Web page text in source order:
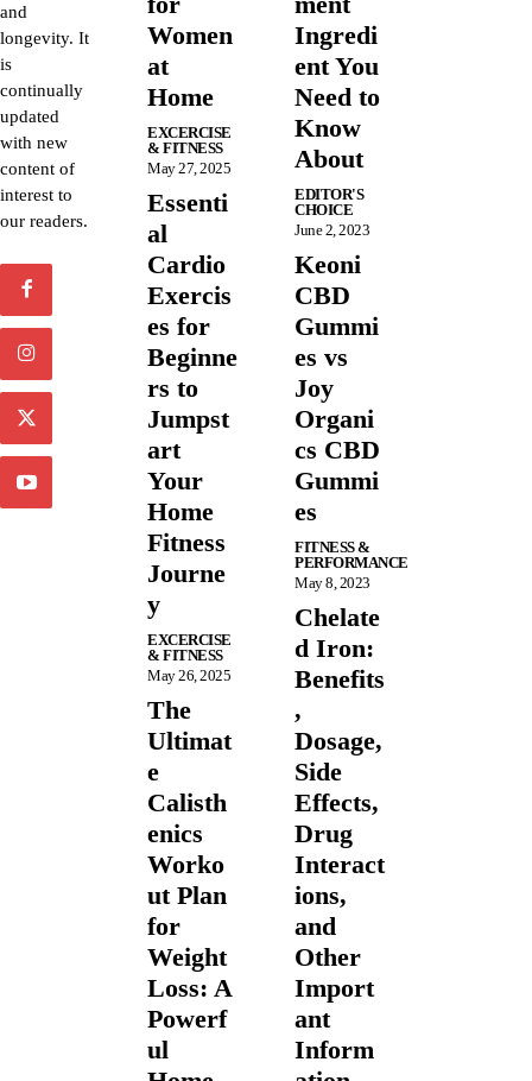
and
longevity. It
is
continually
updated
with new
content of
interest to
our readers.
Women
at
Home
EXCERCISE
& FITNESS
May 27, 2025
Essenti
al
Cardio
Exercis
es for
Beginne
rs to
Jumpst
art
Your
Home
Fitness
Journe
y
EXCERCISE
& FITNESS
May 26, 2025
The
Ultimat
e
Calisth
enics
Worko
ut Plan
for
Weight
Loss: A
Powerf
ul
Ingredi
ent You
Need to
Know
About
EDITOR'S
CHOICE
June 2, 2023
Keoni
CBD
Gummi
es vs
Joy
Organi
cs CBD
Gummi
es
FITNESS &
PERFORMANCE
May 8, 2023
Chelate
d Iron:
Benefits
,
Dosage,
Side
Effects,
Drug
Interact
ions,
and
Other
Import
ant
Inform